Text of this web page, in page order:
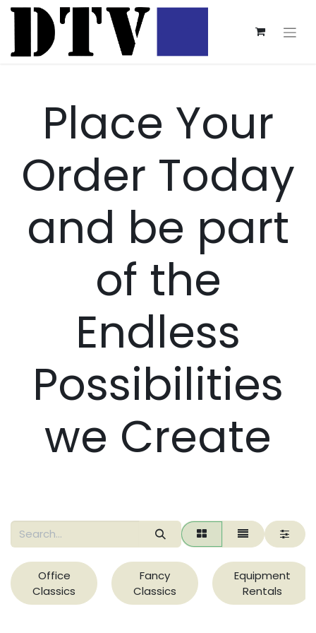
Place Your
Order Today
and be part
of the
Endless
Possibilities
we Create
Office
Classics
Fancy
Classics
Equipment
Rentals